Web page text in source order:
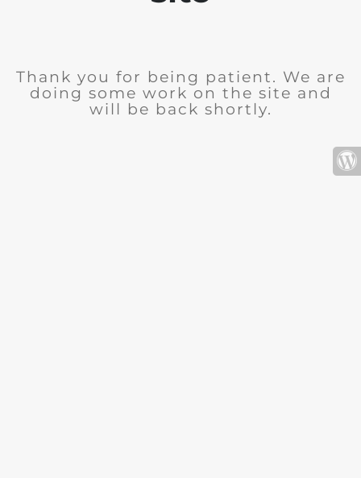
Thank you for being patient. We are
doing some work on the site and
will be back shortly.